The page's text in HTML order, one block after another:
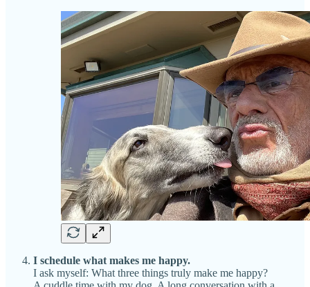
I schedule what makes me happy.
I ask myself: What three things truly make me happy?